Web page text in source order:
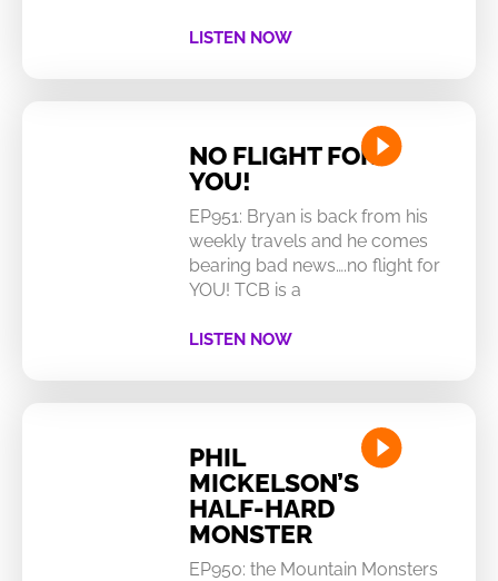
LISTEN NOW
NO FLIGHT FOR
YOU!
EP951: Bryan is back from his
weekly travels and he comes
bearing bad news….no flight for
YOU! TCB is a
LISTEN NOW
PHIL
MICKELSON’S
HALF-HARD
MONSTER
EP950: the Mountain Monsters